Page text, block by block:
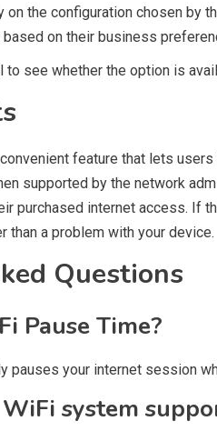
the configuration chosen by
on their business
to see whether the option is
feature that lets
supported by the network
purchased internet access. If
than a problem with your device.
Questions
Pause Time?
pauses your internet session
system